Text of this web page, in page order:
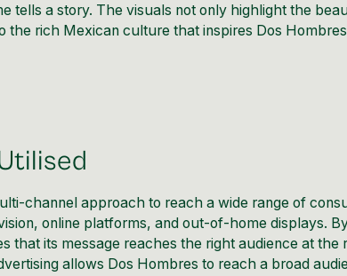
tells a story. The visuals not only highlight the
the rich Mexican culture that inspires Dos
channel approach to reach a wide range of
online platforms, and out-of-home displays.
that its message reaches the right audience at
allows Dos Hombres to reach a broad